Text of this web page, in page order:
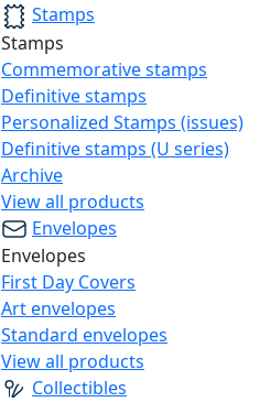
Stamps
Stamps
Commemorative stamps
Definitive stamps
Personalized Stamps (issues)
Definitive stamps (U series)
Archive
View all products
Envelopes
Envelopes
First Day Covers
Art envelopes
Standard envelopes
View all products
Collectibles